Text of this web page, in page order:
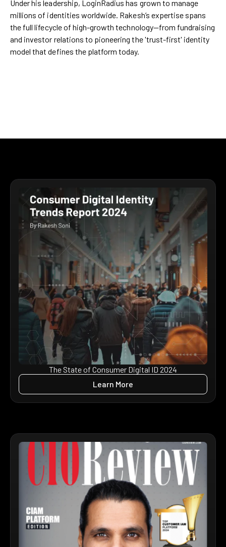
Under his leadership, LoginRadius has grown to manage
millions of identities worldwide. Rakesh’s expertise spans
the full lifecycle of high-growth technology—from fundraising
and investor relations to pioneering the 'trust-first' identity
model that defines the platform today.
The State of Consumer Digital ID 2024
Learn More